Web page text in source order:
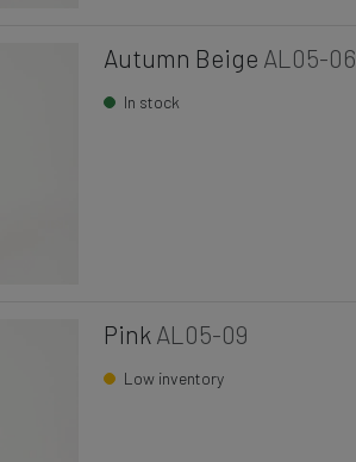
Autumn Beige AL05-06
In stock
Pink AL05-09
Low inventory